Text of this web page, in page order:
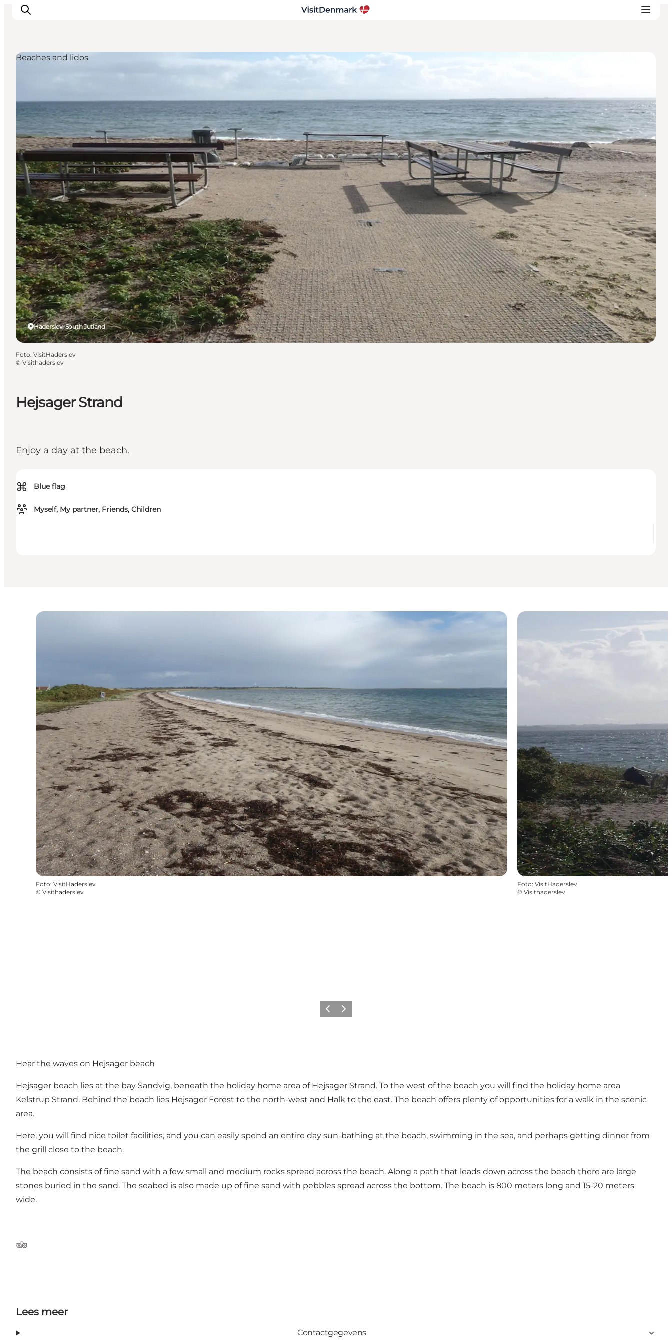
Bestemmingen
Wat te doen
Accommodaties
Plan je reis
Hejsager Strand
Enjoy a day at the beach.
⌘ Blue flag
Myself, My partner, Friends, Children
Haderslev, South Jutland
Beaches and lidos
Foto: VisitHaderslev
© Visithaderslev
Foto: VisitHaderslev
© Visithaderslev
Foto: VisitHaderslev
© Visithaderslev
Vorige Volgende
Hear the waves on Hejsager beach
Hejsager beach lies at the bay Sandvig, beneath the holiday home area of Hejsager Strand. To the west of the beach you will find the holiday home area
Kelstrup Strand. Behind the beach lies Hejsager Forest to the north-west and Halk to the east. The beach offers plenty of opportunities for a walk in the scenic
area.
Here, you will find nice toilet facilities, and you can easily spend an entire day sun-bathing at the beach, swimming in the sea, and perhaps getting dinner from
the grill close to the beach.
The beach consists of fine sand with a few small and medium rocks spread across the beach. Along a path that leads down across the beach there are large
stones buried in the sand. The seabed is also made up of fine sand with pebbles spread across the bottom. The beach is 800 meters long and 15-20 meters
wide.
Tripadvisor
Lees meer
Contactgegevens